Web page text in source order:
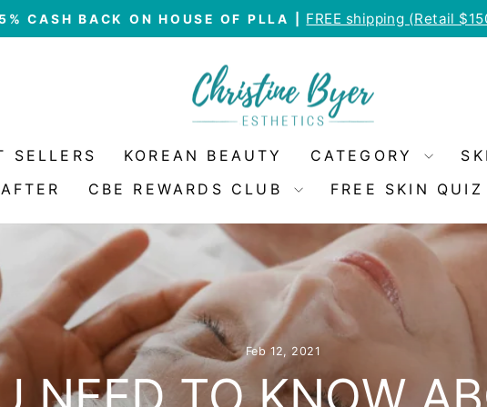
Pause
CASH BACK ON HOUSE OF PLLA | FREE shipping (Retail
SELLERS KOREAN BEAUTY CATEGORY
CBE REWARDS CLUB FREE SKIN QUIZ
Feb 12, 2021